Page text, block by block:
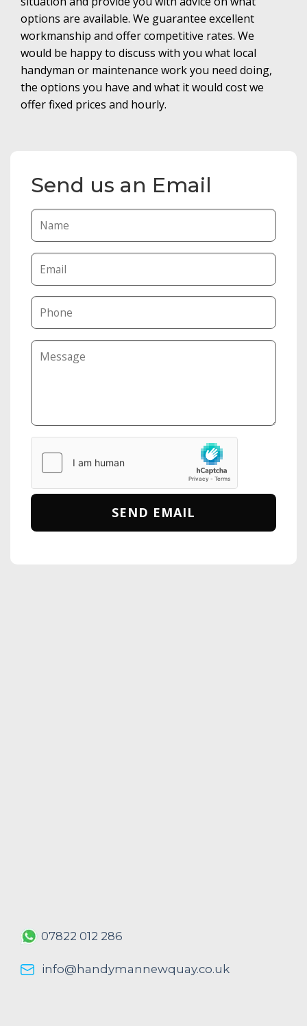
options are available. We guarantee excellent
workmanship and offer competitive rates. We
would be happy to discuss with you what local
handyman or maintenance work you need doing,
the options you have and what it would cost we
offer fixed prices and hourly.
Send us an Email
07822 012 286
info@handymannewquay.co.uk